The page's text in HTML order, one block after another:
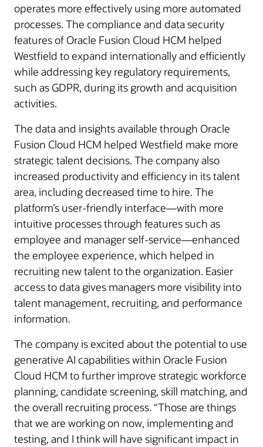
operates more effectively using more automated
processes. The compliance and data security
features of Oracle Fusion Cloud HCM helped
Westfield to expand internationally and efficiently
while addressing key regulatory requirements,
such as GDPR, during its growth and acquisition
activities.
The data and insights available through Oracle
Fusion Cloud HCM helped Westfield make more
strategic talent decisions. The company also
increased productivity and efficiency in its talent
area, including decreased time to hire. The
platform’s user-friendly interface—with more
intuitive processes through features such as
employee and manager self-service—enhanced
the employee experience, which helped in
recruiting new talent to the organization. Easier
access to data gives managers more visibility into
talent management, recruiting, and performance
information.
The company is excited about the potential to use
generative AI capabilities within Oracle Fusion
Cloud HCM to further improve strategic workforce
planning, candidate screening, skill matching, and
the overall recruiting process. “Those are things
that we are working on now, implementing and
testing, and I think will have significant impact in